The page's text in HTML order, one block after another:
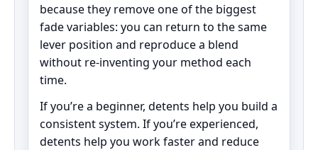
because they remove one of the biggest
fade variables: you can return to the same
lever position and reproduce a blend
without re-inventing your method each
time.
If you’re a beginner, detents help you build a
consistent system. If you’re experienced,
detents help you work faster and reduce